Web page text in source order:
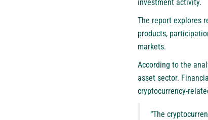
investment activity.
The report explores
products,
markets.
According to the
asset sector.
cryptocurrency-
“The